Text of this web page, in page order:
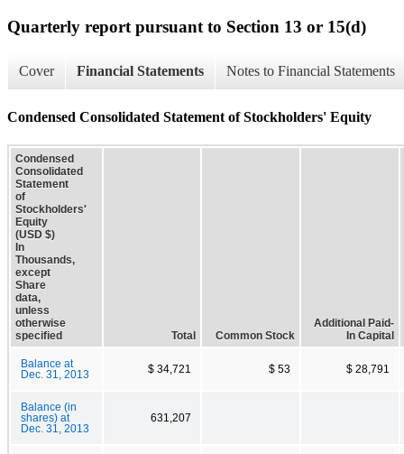
Quarterly report pursuant to Section 13 or 15(d)
Cover Financial Statements Notes to Financial Statements
Condensed Consolidated Statement of Stockholders' Equity
Condensed
Consolidated
Statement
of
Stockholders'
Equity
(USD $)
In
Thousands,
except
Share
data,
unless
otherwise
specified
Total Common Stock
Additional Paid-
In Capital
Balance at
Dec. 31, 2013
$ 34,721 $ 53 $ 28,791
Balance (in
shares) at
Dec. 31, 2013
631,207